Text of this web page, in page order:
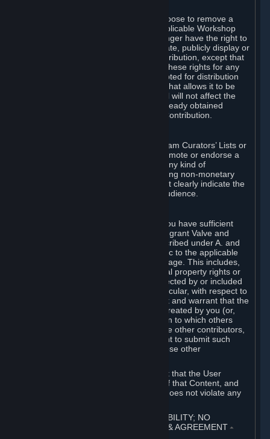
You may, in your sole discretion, choose to remove a
Workshop Contribution from the applicable Workshop
pages. If you do so, Valve will no longer have the right to
use, distribute, transmit, communicate, publicly display or
publicly perform the Workshop Contribution, except that
(a) Valve may continue to exercise these rights for any
Workshop Contribution that is accepted for distribution
in-game or distributed in a manner that allows it to be
used in-game, and (b) your removal will not affect the
rights of any Subscriber who has already obtained
access to a copy of the Workshop Contribution.
If you use Steam services (e.g. the Steam Curators’ Lists or
the Steam Broadcasting service) to promote or endorse a
product, service or event in return for any kind of
consideration from a third party (including non-monetary
rewards such as free games), you must clearly indicate the
source of such consideration to your audience.
You represent and warrant to us that you have sufficient
rights in all User Generated Content to grant Valve and
other affected parties the licenses described under A. and
B. above or in any license terms specific to the applicable
Workshop-Enabled App or Workshop page. This includes,
without limitation, any kind of intellectual property rights or
other proprietary or personal rights affected by or included
in the User Generated Content. In particular, with respect to
Workshop Contributions, you represent and warrant that the
Workshop Contribution was originally created by you (or,
with respect to a Workshop Contribution to which others
contributed besides you, by you and the other contributors,
and in such case that you have the right to submit such
Workshop Contribution on behalf of those other
You furthermore represent and warrant that the User
Generated Content, your submission of that Content, and
your granting of rights in that Content does not violate any
7. DISCLAIMERS; LIMITATION OF LIABILITY; NO
GUARANTEES; LIMITED WARRANTY & AGREEMENT ⏶